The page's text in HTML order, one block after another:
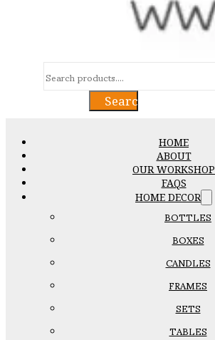
Search
HOME
ABOUT
OUR WORKSHOP
FAQS
HOME DECOR
BOTTLES
BOXES
CANDLES
FRAMES
SETS
TABLES